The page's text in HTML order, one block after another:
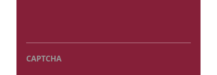
CAPTCHA